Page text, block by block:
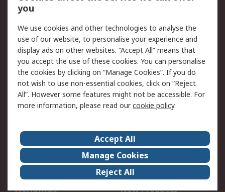
Scheduled Orders
Legal
Cookie Policy
Email Security
Privacy Policy -
Updated
Website Terms
Terms and Conditions
of Sale
About Us
Careers
Corporate Group
Events
ESG
Our Certifications
Worldwide
New Products
you
We use cookies and other technologies to analyse the
use of our website, to personalise your experience and
display ads on other websites. “Accept All” means that
you accept the use of these cookies. You can personalise
the cookies by clicking on “Manage Cookies”. If you do
not wish to use non-essential cookies, click on “Reject
All”. However some features might not be accessible. For
more information, please read ourcookie policy.
Accept All
Manage Cookies
Reject All